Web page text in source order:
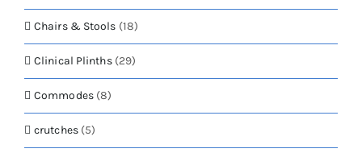
Chairs & Stools (18)
Clinical Plinths (29)
Commodes (8)
crutches (5)